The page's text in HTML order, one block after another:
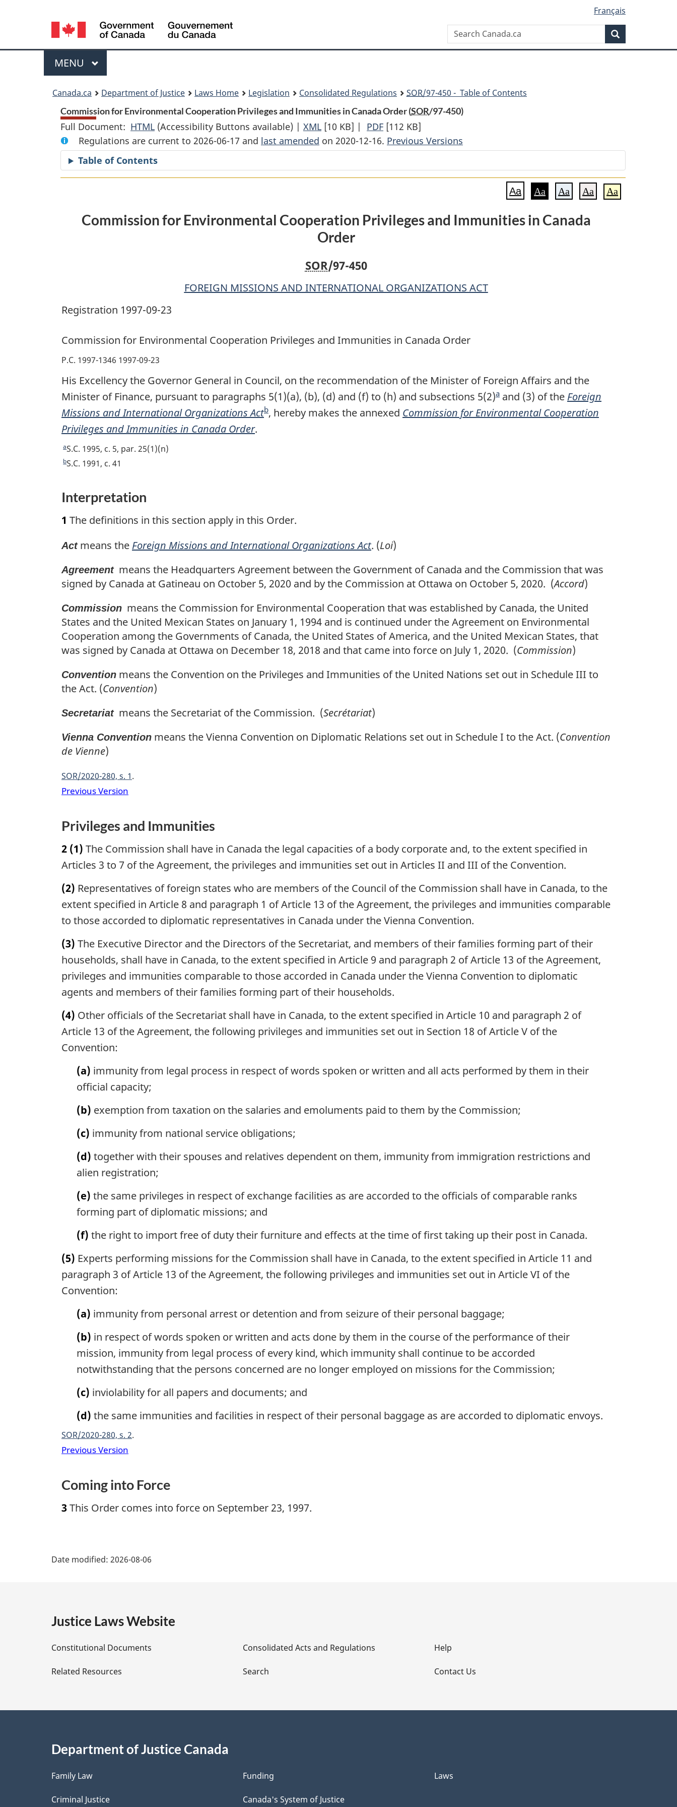
content
government"
HTML
Language
selection
Français
Search
Canada.ca
Menu
MAIN
MENU
Canada.ca Department of Justice Laws Home Legislation Consolidated Regulations SOR/97-450 - Table of Contents
Commission for Environmental Cooperation Privileges and Immunities in Canada Order (SOR/97-450)
Full Document: HTML Full
Document:
Commission
for
and
(Accessibility Buttons available) | XML Full
Document:
Commission
for
and
Immunities
Canada
Order
[10 KB] | PDF Full
Document:
Commission
for
and
Order
[112 KB]
Regulations are current to 2026-06-17 and last amended on 2020-12-16. Previous Versions
Table of Contents
Aa Aa Aa Aa Aa
Commission for Environmental Cooperation Privileges and Immunities in Canada
Order
SOR/97-450
FOREIGN MISSIONS AND INTERNATIONAL ORGANIZATIONS ACT
Registration 1997-09-23
Commission for Environmental Cooperation Privileges and Immunities in Canada Order
P.C. 1997-1346 1997-09-23
His Excellency the Governor General in Council, on the recommendation of the Minister of Foreign Affairs and the
Minister of Finance, pursuant to paragraphs 5(1)(a), (b), (d) and (f) to (h) and subsections 5(2)F
o
a and (3) of the Foreign
Missions and International Organizations ActF
e
b, hereby makes the annexed Commission for Environmental Cooperation
Privileges and Immunities in Canada Order.
R
e
t
f
o
t
o
t
e
aS.C. 1995, c. 5, par. 25(1)(n)
R
u
r
n
o
f
o
o
t
n
o
t
e
bS.C. 1991, c. 41
Interpretation
1 The definitions in this section apply in this Order.
Actmeans the Foreign Missions and International Organizations Act. (Loi)
Agreementmeans the Headquarters Agreement between the Government of Canada and the Commission that was
signed by Canada at Gatineau on October 5, 2020 and by the Commission at Ottawa on October 5, 2020. (Accord)
Commission means the Commission for Environmental Cooperation that was established by Canada, the United
States and the United Mexican States on January 1, 1994 and is continued under the Agreement on Environmental
Cooperation among the Governments of Canada, the United States of America, and the United Mexican States, that
was signed by Canada at Ottawa on December 18, 2018 and that came into force on July 1, 2020. (Commission)
Convention means the Convention on the Privileges and Immunities of the United Nations set out in Schedule III to
the Act. (Convention)
Secretariatmeans the Secretariat of the Commission. (Secrétariat)
Vienna Convention means the Vienna Convention on Diplomatic Relations set out in Schedule I to the Act. (Convention
de Vienne)
SOR/2020-280, s. 1
Previous Version
Privileges and Immunities
2 (1) The Commission shall have in Canada the legal capacities of a body corporate and, to the extent specified in
Articles 3 to 7 of the Agreement, the privileges and immunities set out in Articles II and III of the Convention.
(2) Representatives of foreign states who are members of the Council of the Commission shall have in Canada, to the
extent specified in Article 8 and paragraph 1 of Article 13 of the Agreement, the privileges and immunities comparable
to those accorded to diplomatic representatives in Canada under the Vienna Convention.
(3) The Executive Director and the Directors of the Secretariat, and members of their families forming part of their
households, shall have in Canada, to the extent specified in Article 9 and paragraph 2 of Article 13 of the Agreement,
privileges and immunities comparable to those accorded in Canada under the Vienna Convention to diplomatic
agents and members of their families forming part of their households.
(4) Other officials of the Secretariat shall have in Canada, to the extent specified in Article 10 and paragraph 2 of
Article 13 of the Agreement, the following privileges and immunities set out in Section 18 of Article V of the
Convention:
(a) immunity from legal process in respect of words spoken or written and all acts performed by them in their
official capacity;
(b) exemption from taxation on the salaries and emoluments paid to them by the Commission;
(c) immunity from national service obligations;
(d) together with their spouses and relatives dependent on them, immunity from immigration restrictions and
alien registration;
(e) the same privileges in respect of exchange facilities as are accorded to the officials of comparable ranks
forming part of diplomatic missions; and
(f) the right to import free of duty their furniture and effects at the time of first taking up their post in Canada.
(5) Experts performing missions for the Commission shall have in Canada, to the extent specified in Article 11 and
paragraph 3 of Article 13 of the Agreement, the following privileges and immunities set out in Article VI of the
Convention:
(a) immunity from personal arrest or detention and from seizure of their personal baggage;
(b) in respect of words spoken or written and acts done by them in the course of the performance of their
mission, immunity from legal process of every kind, which immunity shall continue to be accorded
notwithstanding that the persons concerned are no longer employed on missions for the Commission;
(c) inviolability for all papers and documents; and
(d) the same immunities and facilities in respect of their personal baggage as are accorded to diplomatic envoys.
SOR/2020-280, s. 2
Previous Version
Coming into Force
3This Order comes into force on September 23, 1997.
e
D
e
a
i
l
s
Date modified: 2026-08-06
Justice Laws Website
Constitutional Documents
Related Resources
Consolidated Acts and Regulations
Search
Help
Contact Us
Department of Justice Canada
Family Law
Criminal Justice
Funding
Canada's System of Justice
Laws